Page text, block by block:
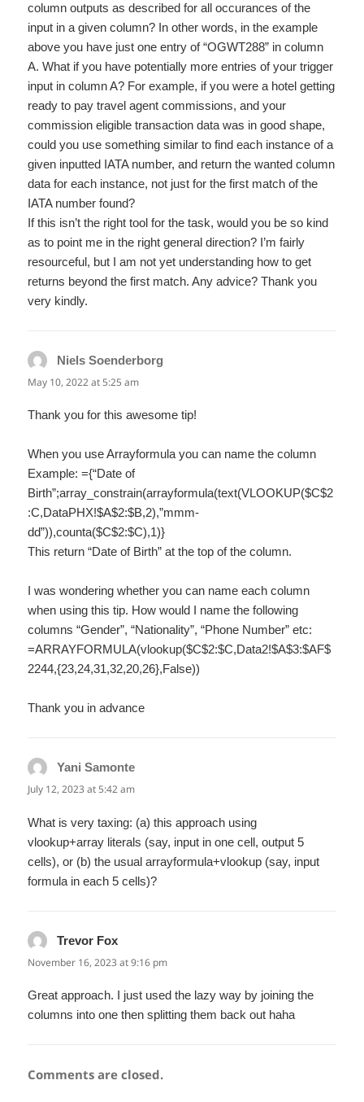
column outputs as described for all occurances of the
input in a given column? In other words, in the example
above you have just one entry of “OGWT288” in column
A. What if you have potentially more entries of your trigger
input in column A? For example, if you were a hotel getting
ready to pay travel agent commissions, and your
commission eligible transaction data was in good shape,
could you use something similar to find each instance of a
given inputted IATA number, and return the wanted column
data for each instance, not just for the first match of the
IATA number found?
If this isn’t the right tool for the task, would you be so kind
as to point me in the right general direction? I’m fairly
resourceful, but I am not yet understanding how to get
returns beyond the first match. Any advice? Thank you
very kindly.
Niels Soenderborg
May 10, 2022 at 5:25 am
Thank you for this awesome tip!
When you use Arrayformula you can name the column
Example: ={“Date of
Birth”;array_constrain(arrayformula(text(VLOOKUP($C$2
:C,DataPHX!$A$2:$B,2),”mmm-
dd”)),counta($C$2:$C),1)}
This return “Date of Birth” at the top of the column.
I was wondering whether you can name each column
when using this tip. How would I name the following
columns “Gender”, “Nationality”, “Phone Number” etc:
=ARRAYFORMULA(vlookup($C$2:$C,Data2!$A$3:$AF$
2244,{23,24,31,32,20,26},False))
Thank you in advance
Yani Samonte
July 12, 2023 at 5:42 am
What is very taxing: (a) this approach using
vlookup+array literals (say, input in one cell, output 5
cells), or (b) the usual arrayformula+vlookup (say, input
formula in each 5 cells)?
Trevor Fox
November 16, 2023 at 9:16 pm
Great approach. I just used the lazy way by joining the
columns into one then splitting them back out haha
Comments are closed.